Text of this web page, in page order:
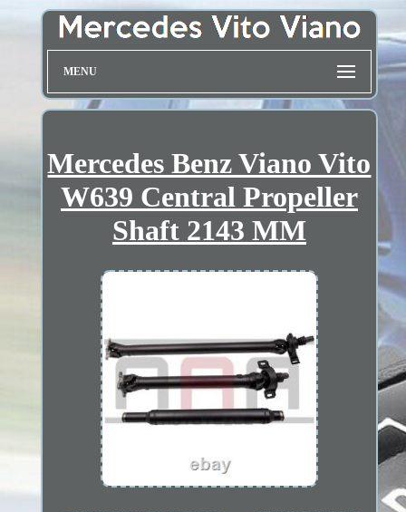
MENU
Mercedes Benz Viano Vito
W639 Central Propeller
Shaft 2143 MM